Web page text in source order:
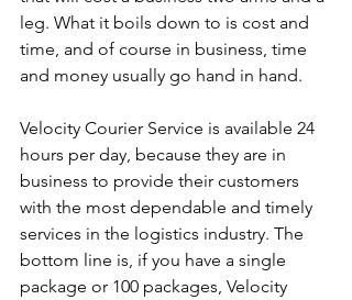
leg. What it boils down to is cost and
time, and of course in business, time
and money usually go hand in hand.
Velocity Courier Service is available 24
hours per day, because they are in
business to provide their customers
with the most dependable and timely
services in the logistics industry. The
bottom line is, if you have a single
package or 100 packages, Velocity